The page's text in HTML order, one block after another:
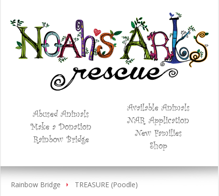
Abused Animals
Make a Donation
Rainbow Bridge
Available Animals
NAR Application
New Families
Shop
Rainbow Bridge TREASURE (Poodle)